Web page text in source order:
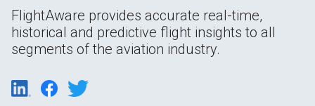
FlightAware provides accurate real-time,
historical and predictive flight insights to all
segments of the aviation industry.